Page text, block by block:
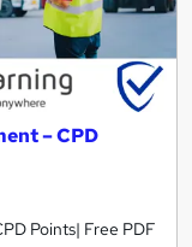
– CPD
Points| Free PDF